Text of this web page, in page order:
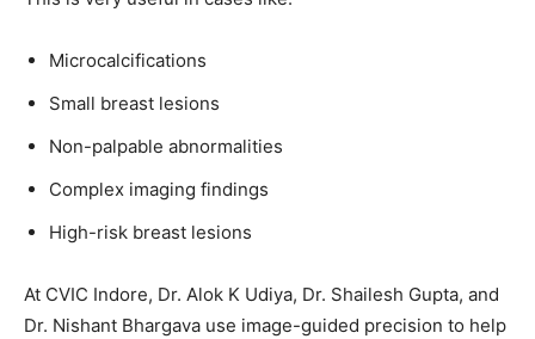
Microcalcifications
Small breast lesions
Non-palpable abnormalities
Complex imaging findings
High-risk breast lesions
At CVIC Indore, Dr. Alok K Udiya, Dr. Shailesh Gupta, and
Dr. Nishant Bhargava use image-guided precision to help